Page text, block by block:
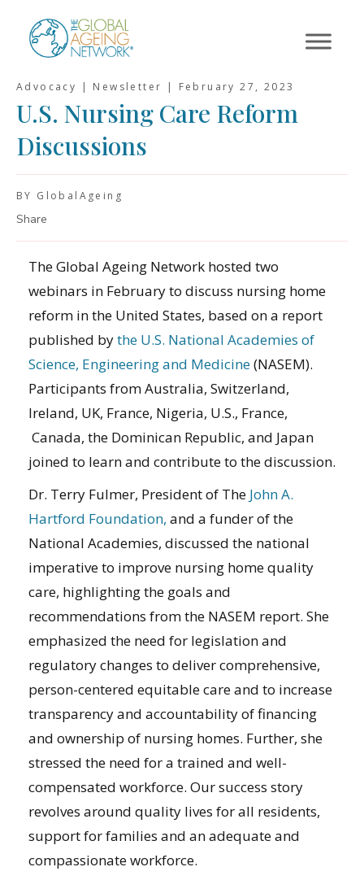
content
Advocacy | Newsletter | February 27, 2023
U.S. Nursing Care Reform
Discussions
BY GlobalAgeing
Share
The Global Ageing Network hosted two
webinars in February to discuss nursing home
reform in the United States, based on a report
published bythe U.S. National Academies of
Science, Engineering and Medicine(NASEM).
Participants from Australia, Switzerland,
Ireland, UK, France, Nigeria, U.S., France,
Canada, the Dominican Republic, and Japan
joined to learn and contribute to the discussion.
Dr. Terry Fulmer, President of The John A.
Hartford Foundation, and a funder of the
National Academies, discussed the national
imperative to improve nursing home quality
care, highlighting the goals and
recommendations from the NASEM report. She
emphasized the need for legislation and
regulatory changes to deliver comprehensive,
person-centered equitable care and to increase
transparency and accountability of financing
and ownership of nursing homes. Further, she
stressed the need for a trained and well-
compensated workforce. Our success story
revolves around quality lives for all residents,
support for families and an adequate and
compassionate workforce.